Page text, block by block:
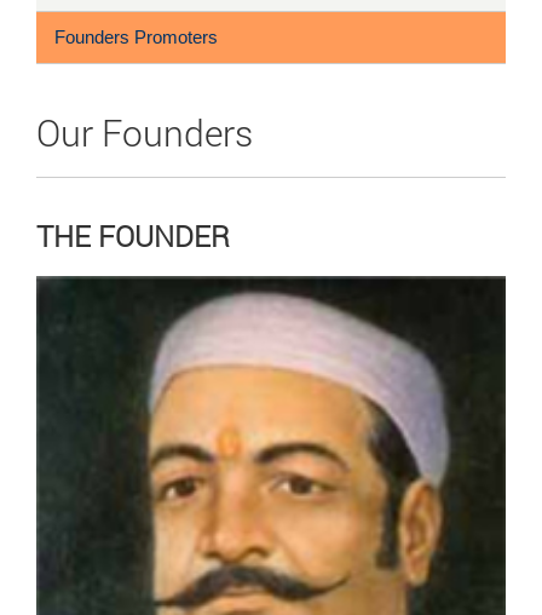
Founders Promoters
Our Founders
THE FOUNDER